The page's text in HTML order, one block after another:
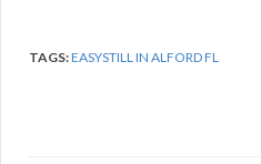
TAGS:EASYSTILL IN ALFORD FL